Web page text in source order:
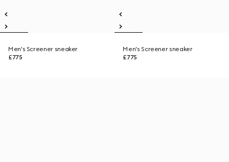
Men's Screener sneaker
£775
Men's Screener sneaker
£775